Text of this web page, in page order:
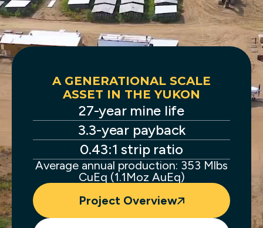
A GENERATIONAL SCALE
ASSET IN THE YUKON
27-year mine life
3.3-year payback
0.43:1 strip ratio
Average annual production: 353 Mlbs
CuEq (1.1Moz AuEq)
Project Overview